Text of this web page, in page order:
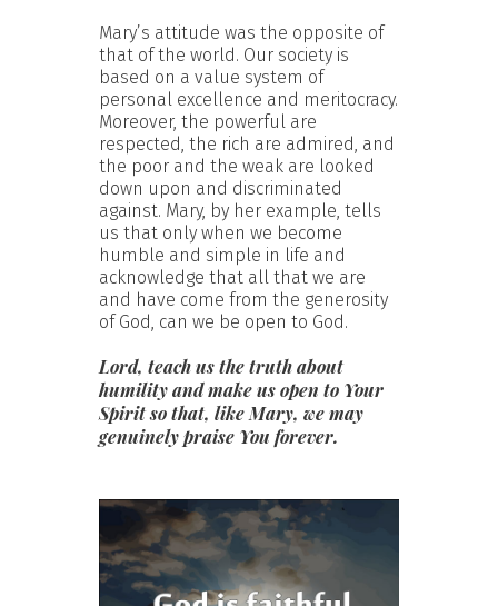
Mary’s attitude was the opposite of
that of the world. Our society is
based on a value system of
personal excellence and meritocracy.
Moreover, the powerful are
respected, the rich are admired, and
the poor and the weak are looked
down upon and discriminated
against. Mary, by her example, tells
us that only when we become
humble and simple in life and
acknowledge that all that we are
and have come from the generosity
of God, can we be open to God.
Lord, teach us the truth about
humility and make us open to Your
Spirit so that, like Mary, we may
genuinely praise You forever.